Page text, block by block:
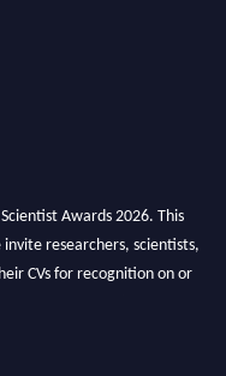
Awards 2026. This
researchers, scientists,
CVs for recognition on or